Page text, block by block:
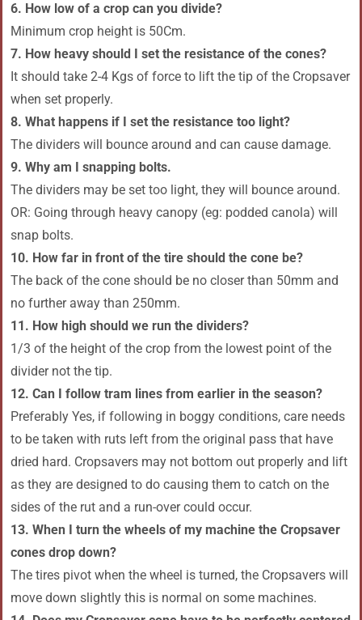
6. How low of a crop can you divide?
Minimum crop height is 50Cm.
7. How heavy should I set the resistance of the cones?
It should take 2-4 Kgs of force to lift the tip of the Cropsaver
when set properly.
8. What happens if I set the resistance too light?
The dividers will bounce around and can cause damage.
9. Why am I snapping bolts.
The dividers may be set too light, they will bounce around.
OR: Going through heavy canopy (eg: podded canola) will
snap bolts.
10. How far in front of the tire should the cone be?
The back of the cone should be no closer than 50mm and
no further away than 250mm.
11. How high should we run the dividers?
1/3 of the height of the crop from the lowest point of the
divider not the tip.
12. Can I follow tram lines from earlier in the season?
Preferably Yes, if following in boggy conditions, care needs
to be taken with ruts left from the original pass that have
dried hard. Cropsavers may not bottom out properly and lift
as they are designed to do causing them to catch on the
sides of the rut and a run-over could occur.
13. When I turn the wheels of my machine the Cropsaver
cones drop down?
The tires pivot when the wheel is turned, the Cropsavers will
move down slightly this is normal on some machines.